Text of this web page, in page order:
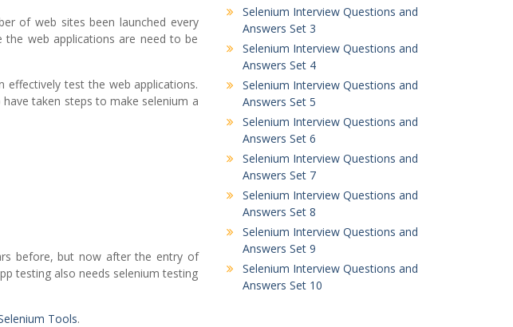
of web sites been launched every
the web applications are need to be
effectively test the web applications.
taken steps to make selenium a
before, but now after the entry of
testing also needs selenium testing
Tools.
Selenium Interview Questions and
Answers Set 3
Selenium Interview Questions and
Answers Set 4
Selenium Interview Questions and
Answers Set 5
Selenium Interview Questions and
Answers Set 6
Selenium Interview Questions and
Answers Set 7
Selenium Interview Questions and
Answers Set 8
Selenium Interview Questions and
Answers Set 9
Selenium Interview Questions and
Answers Set 10